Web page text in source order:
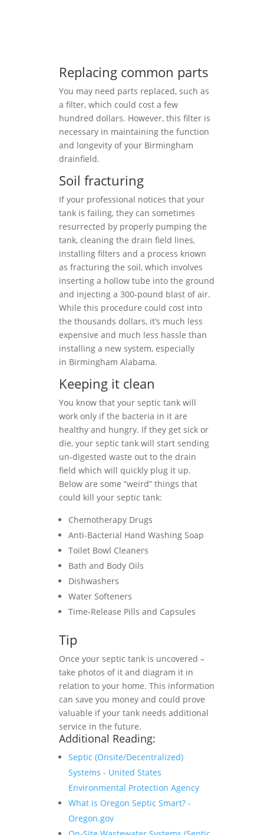
Replacing common parts
You may need parts replaced, such as
a filter, which could cost a few
hundred dollars. However, this filter is
necessary in maintaining the function
and longevity of your Birmingham
drainfield.
Soil fracturing
If your professional notices that your
tank is failing, they can sometimes
resurrected by properly pumping the
tank, cleaning the drain field lines,
installing filters and a process known
as fracturing the soil, which involves
inserting a hollow tube into the ground
and injecting a 300-pound blast of air.
While this procedure could cost into
the thousands dollars, it’s much less
expensive and much less hassle than
installing a new system, especially
in Birmingham Alabama.
Keeping it clean
You know that your septic tank will
work only if the bacteria in it are
healthy and hungry. If they get sick or
die, your septic tank will start sending
un-digested waste out to the drain
field which will quickly plug it up.
Below are some “weird” things that
could kill your septic tank:
Chemotherapy Drugs
Anti-Bacterial Hand Washing Soap
Toilet Bowl Cleaners
Bath and Body Oils
Dishwashers
Water Softeners
Time-Release Pills and Capsules
Tip
Once your septic tank is uncovered –
take photos of it and diagram it in
relation to your home. This information
can save you money and could prove
valuable if your tank needs additional
service in the future.
Additional Reading:
Septic (Onsite/Decentralized)
Systems - United States
Environmental Protection Agency
What is Oregon Septic Smart? -
Oregon.gov